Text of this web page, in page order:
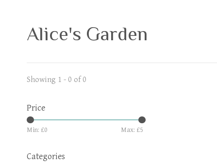
Alice's Garden
Showing 1 - 0 of 0
Price
Min: £0 Max: £5
Categories